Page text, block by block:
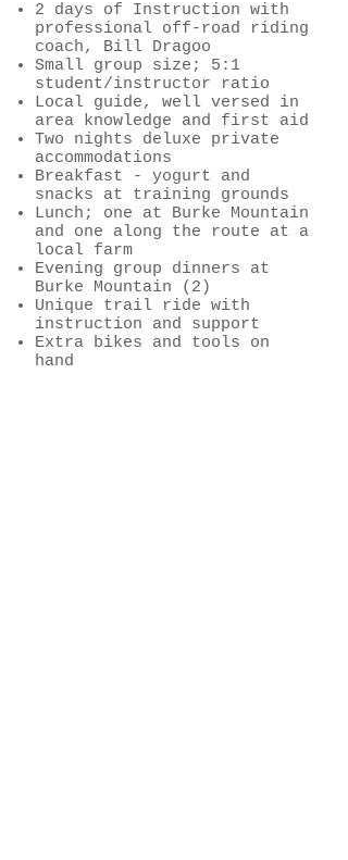
2 days of Instruction with
professional off-road riding
coach, Bill Dragoo
Small group size; 5:1
student/instructor ratio
Local guide, well versed in
area knowledge and first aid
Two nights deluxe private
accommodations
Breakfast - yogurt and
snacks at training grounds
Lunch; one at Burke Mountain
and one along the route at a
local farm
Evening group dinners at
Burke Mountain (2)
Unique trail ride with
instruction and support
Extra bikes and tools on
hand